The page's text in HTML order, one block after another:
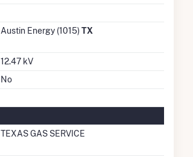
Austin Energy (1015)TX
12.47 kV
No
TEXAS GAS SERVICE